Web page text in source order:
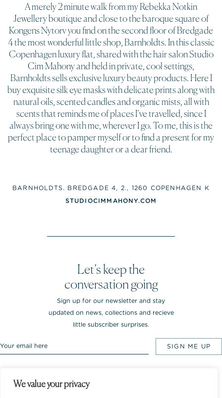
We value your privacy
A merely 2 minute walk from my Rebekka Notkin
Jewellery boutique and close to the baroque square of
Kongens Nytorv you find on the second floor of Bredgade
4 the most wonderful little shop, Barnholdts. In this classic
Copenhagen luxury flat, shared with the hair salon Studio
Cim Mahony and held in private, cool settings,
Barnholdts sells exclusive luxury beauty products. Here I
buy exquisite silk eye masks with delicate prints along with
natural oils, scented candles and organic mists, all with
scents that reminds me of places I’ve travelled, since I
always bring one with me, wherever I go. To me, this is the
perfect place to pamper myself or to find a present for my
teenage daughter or a dear friend.
BARNHOLDTS. BREDGADE 4, 2., 1260 COPENHAGEN K
STUDIOCIMMAHONY.COM
Let’s keep the
conversation going
Sign up for our newsletter and stay
updated on news, collections and recieve
little subscriber surprises.
Rebekka NOTKIN Jewellery. Bredgade 25.